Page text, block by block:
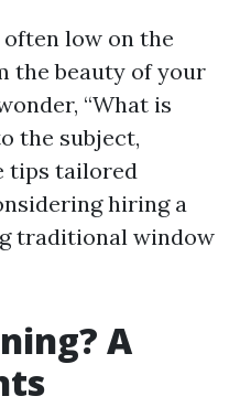
low on the
the beauty of your
“What is
the subject,
tips tailored
hiring a
traditional window
A